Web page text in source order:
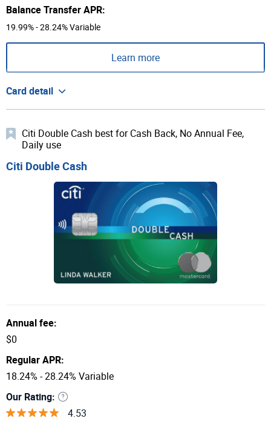
Balance Transfer APR:
19.99% - 28.24% Variable
Learn more
Card detail
Citi Double Cash best for Cash Back, No Annual Fee,
Daily use
Citi Double Cash
Annual fee:
$0
Regular APR:
18.24% - 28.24% Variable
Our Rating:
4.53